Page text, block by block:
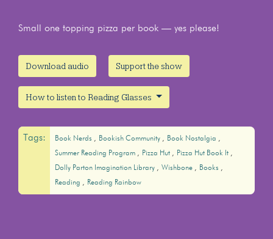
Small one topping pizza per book — yes please!
Download audio Support the show
How to listen to Reading Glasses
Tags: Book Nerds Bookish Community
Book Nostalgia
Summer Reading Program
Pizza Hut
Pizza Hut Book It
Dolly Parton Imagination Library
Wishbone
Books
Reading
Reading Rainbow